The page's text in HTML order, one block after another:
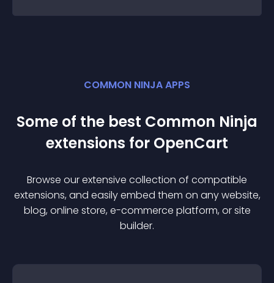
COMMON NINJA APPS
Some of the best Common Ninja
extensions for OpenCart
Browse our extensive collection of compatible
extensions, and easily embed them on any website,
blog, online store, e-commerce platform, or site
builder.